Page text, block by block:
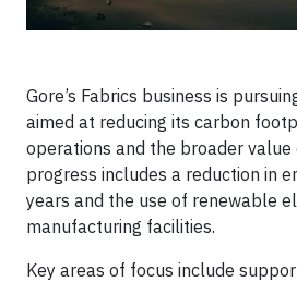
Gore’s Fabrics business is
aimed at reducing its carbon
operations and the broader value
progress includes a reduction in
years and the use of renewable
manufacturing facilities.
Key areas of focus include